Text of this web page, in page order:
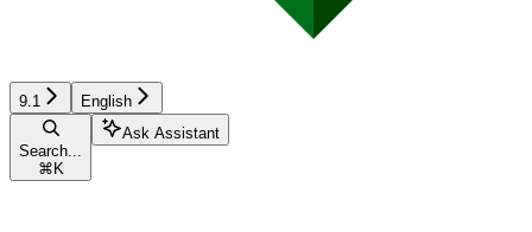
9.1 English
Search...
⌘ K
Ask Assistant